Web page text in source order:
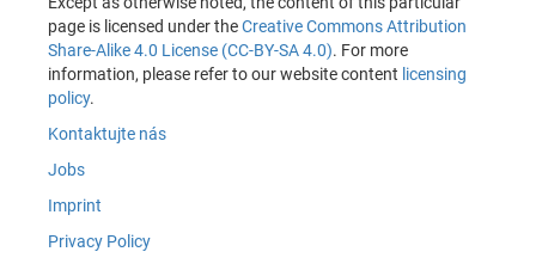
page is licensed under theCreative Commons Attribution
Share-Alike 4.0 License (CC-BY-SA 4.0). For more
information, please refer to our website content licensing
policy.
Kontaktujte nás
Jobs
Imprint
Privacy Policy